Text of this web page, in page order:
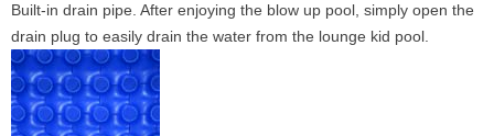
Built-in drain pipe. After enjoying the blow up pool, simply open the
drain plug to easily drain the water from the lounge kid pool.